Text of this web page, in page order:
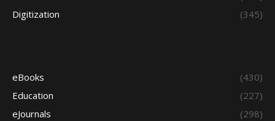
Digitization
(345)
eBooks
(430)
Education
(227)
eJournals
(298)